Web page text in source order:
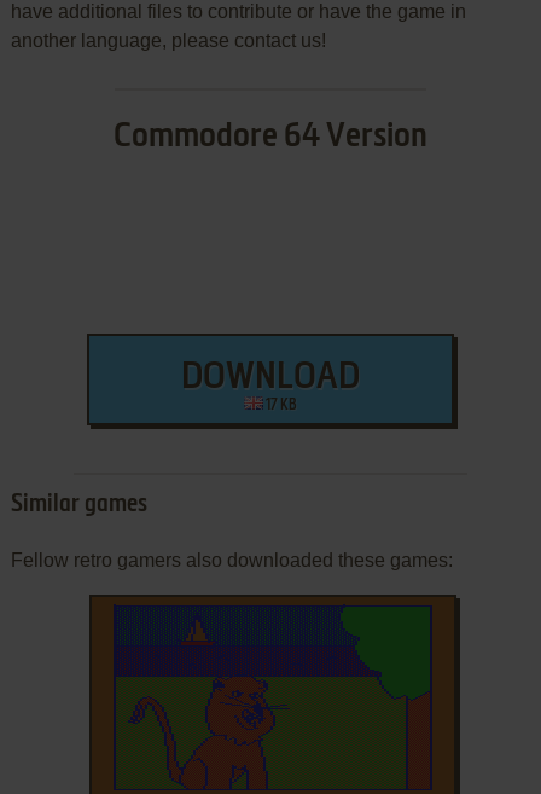
have additional files to contribute or have the game in
another language, please contact us!
Commodore 64 Version
DOWNLOAD
17 KB
Similar games
Fellow retro gamers also downloaded these games: